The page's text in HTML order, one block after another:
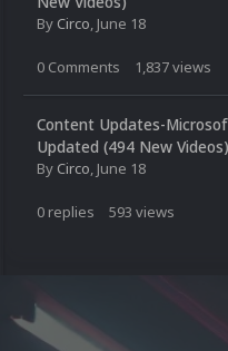
By Circo, June 18
0 Comments 1,837views
Content Updates-
Updated (494 New Videos)
By Circo, June 18
0 replies 593 views